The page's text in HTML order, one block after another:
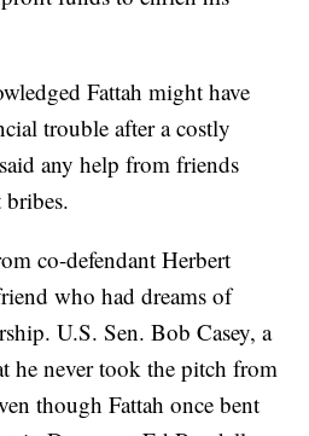
Fattah might have
trouble after a costly
any help from friends
co-defendant Herbert
who had dreams of
U.S. Sen. Bob Casey, a
he never took the pitch from
though Fattah once bent